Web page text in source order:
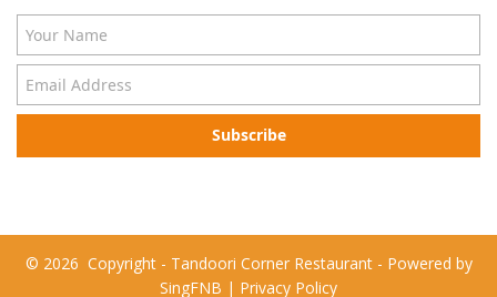
Subscribe
© 2026 Copyright - Tandoori Corner Restaurant - Powered by
SingFNB | Privacy Policy